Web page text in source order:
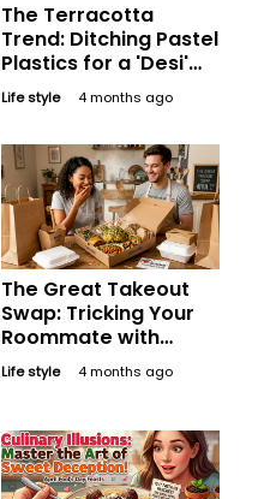
The Terracotta
Trend: Ditching Pastel
Plastics for a 'Desi'
Minimalist Decor This
Easter
Life style 4 months ago
The Great Takeout
Swap: Tricking Your
Roommate with
Wholesome
Homestyle Feasts
Life style 4 months ago